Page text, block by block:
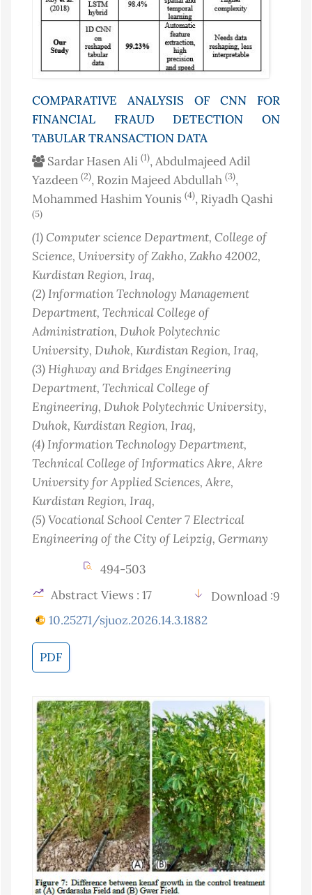
COMPARATIVE ANALYSIS OF CNN FOR
FINANCIAL FRAUD DETECTION ON
TABULAR TRANSACTION DATA
Sardar Hasen Ali (1), Abdulmajeed Adil
Yazdeen (2), Rozin Majeed Abdullah (3),
Mohammed Hashim Younis (4), Riyadh Qashi
(5)
(1) Computer science Department, College of
Science, University of Zakho, Zakho 42002,
Kurdistan Region, Iraq,
(2) Information Technology Management
Department, Technical College of
Administration, Duhok Polytechnic
University, Duhok, Kurdistan Region, Iraq,
(3) Highway and Bridges Engineering
Department, Technical College of
Engineering, Duhok Polytechnic University,
Duhok, Kurdistan Region, Iraq,
(4) Information Technology Department,
Technical College of Informatics Akre, Akre
University for Applied Sciences, Akre,
Kurdistan Region, Iraq,
(5)Vocational School Center 7 Electrical
Engineering of the City of Leipzig, Germany
494-503
Abstract Views : 17
Download :9
10.25271/sjuoz.2026.14.3.1882
PDF